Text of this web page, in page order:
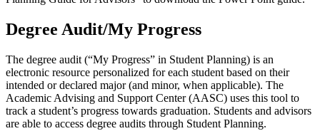
Degree Audit/My Progress
The degree audit (“My Progress” in Student Planning) is an
electronic resource personalized for each student based on their
intended or declared major (and minor, when applicable). The
Academic Advising and Support Center (AASC) uses this tool to
track a student’s progress towards graduation. Students and advisors
are able to access degree audits through Student Planning.